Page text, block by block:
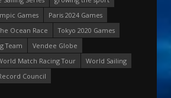
Games
Paris 2024 Games
Ocean Race
Tokyo 2020 Games
Team
Vendee Globe
Match Racing Tour
World Sailing
Council